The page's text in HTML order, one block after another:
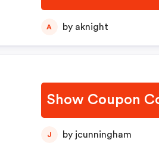
A by aknight
Show Coupon
J by jcunningham